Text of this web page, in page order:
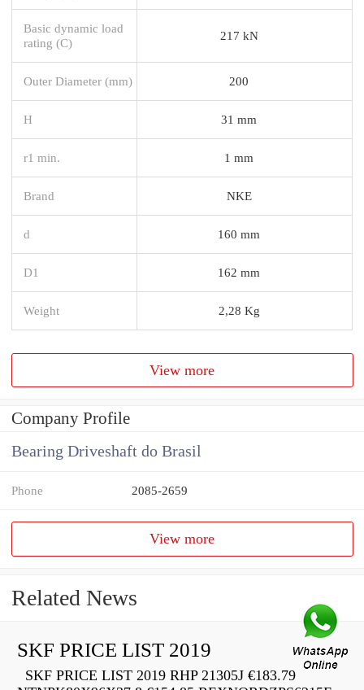
Basic dynamic load
rating (C)
217 kN
Outer Diameter (mm) 200
H 31 mm
r1 min. 1 mm
Brand NKE
d 160 mm
D1 162 mm
Weight 2,28 Kg
View more
Company Profile
Bearing Driveshaft do Brasil
Phone 2085-2659
View more
Related News
SKF PRICE LIST 2019
SKF PRICE LIST 2019 RHP 21305J €183.79